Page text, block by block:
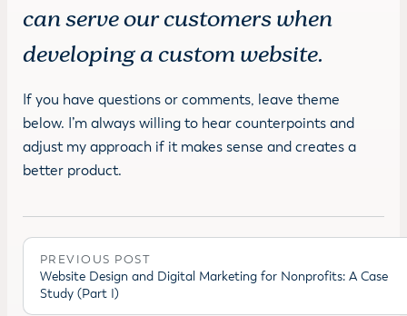
can serve our customers when
developing a custom website.
If you have questions or comments, leave theme
below. I’m always willing to hear counterpoints and
adjust my approach if it makes sense and creates a
better product.
PREVIOUS POST
Website Design and Digital Marketing for Nonprofits: A Case
Study (Part I)